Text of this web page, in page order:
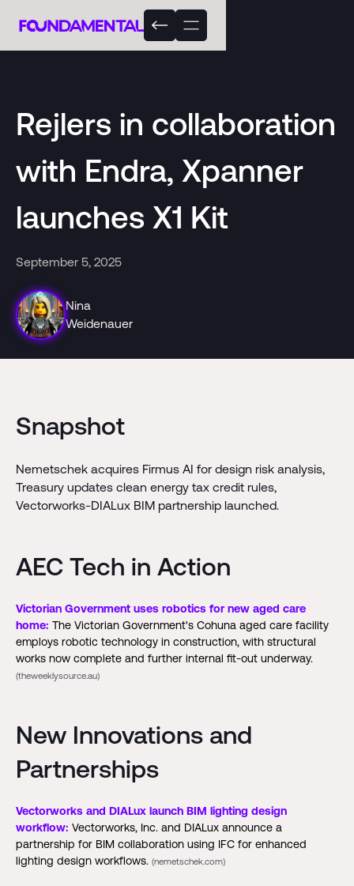
Rejlers in collaboration
with Endra, Xpanner
launches X1 Kit
September 5, 2025
Nina
Weidenauer
Snapshot
Nemetschek acquires Firmus AI for design risk analysis,
Treasury updates clean energy tax credit rules,
Vectorworks-DIALux BIM partnership launched.
AEC Tech in Action
Victorian Government uses robotics for new aged care
home: The Victorian Government's Cohuna aged care facility
employs robotic technology in construction, with structural
works now complete and further internal fit-out underway.
(theweeklysource.au)
New Innovations and
Partnerships
Vectorworks and DIALux launch BIM lighting design
workflow: Vectorworks, Inc. and DIALux announce a
partnership for BIM collaboration using IFC for enhanced
lighting design workflows. (nemetschek.com)